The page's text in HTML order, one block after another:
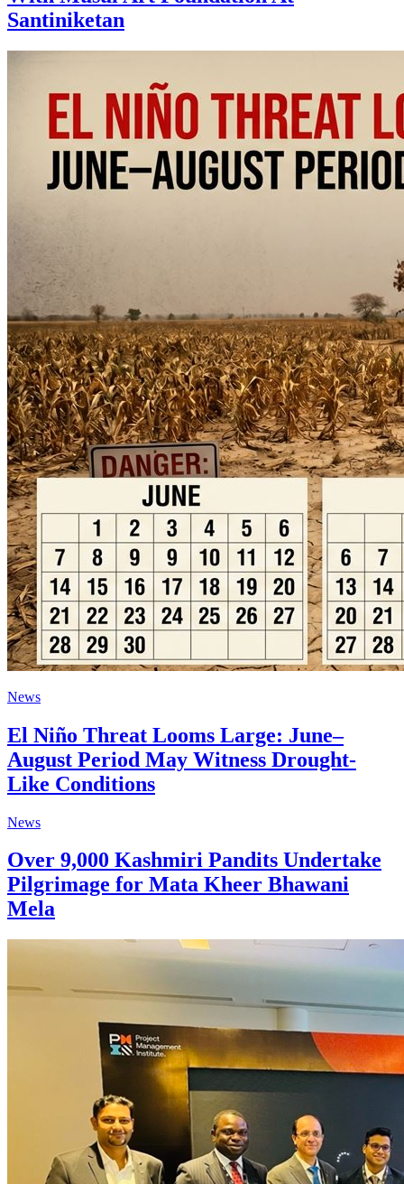
Santiniketan
News
El Niño Threat Looms Large: June–
August Period May Witness Drought-
Like Conditions
News
Over 9,000 Kashmiri Pandits Undertake
Pilgrimage for Mata Kheer Bhawani
Mela